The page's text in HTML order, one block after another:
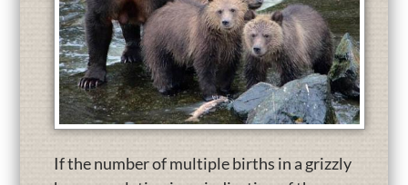
If the number of multiple births in a grizzly